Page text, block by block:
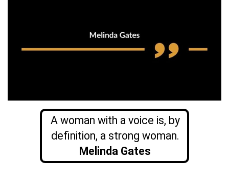
A woman with a voice is, by
definition, a strong woman.
Melinda Gates